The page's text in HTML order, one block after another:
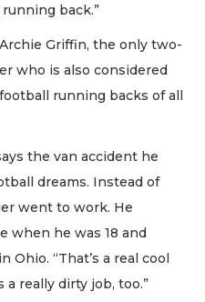
back.”
Griffin, the only two-
who is also considered
running backs of all
the van accident he
dreams. Instead of
went to work. He
when he was 18 and
Ohio. “That’s a real cool
a really dirty job, too.”